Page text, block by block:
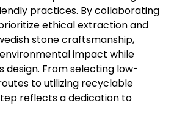
practices. By collaborating
ethical extraction and
stone craftsmanship,
impact while
design. From selecting low-
to utilizing recyclable
reflects a dedication to